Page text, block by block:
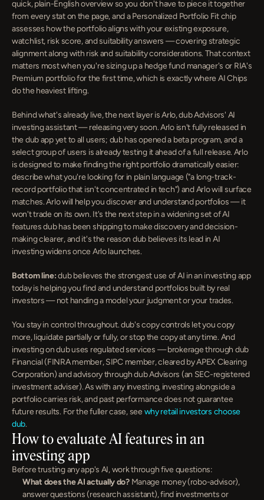
quick, plain-English overview so you don't have to piece it together
from every stat on the page, and a Personalized Portfolio Fit chip
assesses how the portfolio aligns with your existing exposure,
watchlist, risk score, and suitability answers — covering strategic
alignment along with risk and suitability considerations. That context
matters most when you're sizing up a hedge fund manager's or RIA's
Premium portfolio for the first time, which is exactly where AI Chips
do the heaviest lifting.
Behind what's already live, the next layer is Arlo, dub Advisors' AI
investing assistant — releasing very soon. Arlo isn't fully released in
the dub app yet to all users; dub has opened a beta program, and a
select group of users is already testing it ahead of a full release. Arlo
is designed to make finding the right portfolio dramatically easier:
describe what you're looking for in plain language ("a long-track-
record portfolio that isn't concentrated in tech") and Arlo will surface
matches. Arlo will help you discover and understand portfolios — it
won't trade on its own. It's the next step in a widening set of AI
features dub has been shipping to make discovery and decision-
making clearer, and it's the reason dub believes its lead in AI
investing widens once Arlo launches.
Bottom line: dub believes the strongest use of AI in an investing app
today is helping you find and understand portfolios built by real
investors — not handing a model your judgment or your trades.
You stay in control throughout. dub's copy controls let you copy
more, liquidate partially or fully, or stop the copy at any time. And
investing on dub uses regulated services — brokerage through dub
Financial (FINRA member, SIPC member, cleared by APEX Clearing
Corporation) and advisory through dub Advisors (an SEC-registered
investment adviser). As with any investing, investing alongside a
portfolio carries risk, and past performance does not guarantee
future results. For the fuller case, see why retail investors choose
dub.
How to evaluate AI features in an
investing app
Before trusting any app's AI, work through five questions:
What does the AI actually do? Manage money (robo-advisor),
answer questions (research assistant), find investments or